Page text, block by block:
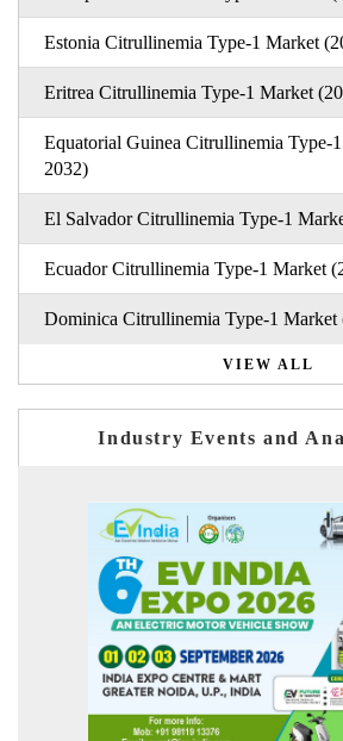
Estonia Citrullinemia Type-1 Market
Eritrea Citrullinemia Type-1 Market
Equatorial Guinea Citrullinemia Type-
2032)
El Salvador Citrullinemia Type-1
Ecuador Citrullinemia Type-1 Market
Dominica Citrullinemia Type-1 Market
VIEW ALL
Industry Events and